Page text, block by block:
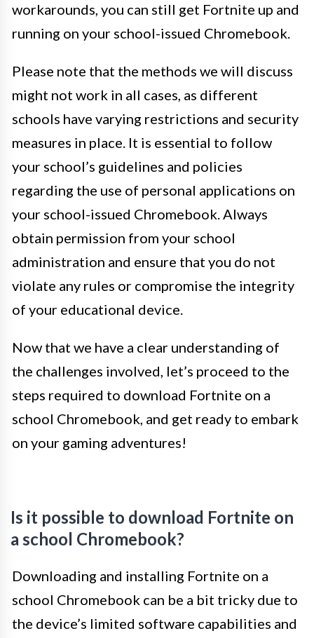
workarounds, you can still get Fortnite up and
running on your school-issued Chromebook.
Please note that the methods we will discuss
might not work in all cases, as different
schools have varying restrictions and security
measures in place. It is essential to follow
your school’s guidelines and policies
regarding the use of personal applications on
your school-issued Chromebook. Always
obtain permission from your school
administration and ensure that you do not
violate any rules or compromise the integrity
of your educational device.
Now that we have a clear understanding of
the challenges involved, let’s proceed to the
steps required to download Fortnite on a
school Chromebook, and get ready to embark
on your gaming adventures!
Is it possible to download Fortnite on
a school Chromebook?
Downloading and installing Fortnite on a
school Chromebook can be a bit tricky due to
the device’s limited software capabilities and